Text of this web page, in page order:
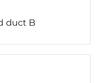
duct B